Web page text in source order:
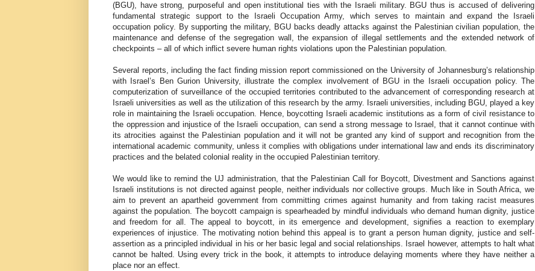
(BGU), have strong, purposeful and open institutional ties with the Israeli military. BGU thus is accused of delivering
fundamental strategic support to the Israeli Occupation Army, which serves to maintain and expand the Israeli
occupation policy. By supporting the military, BGU backs deadly attacks against the Palestinian civilian population, the
maintenance and defense of the segregation wall, the expansion of illegal settlements and the extended network of
checkpoints – all of which inflict severe human rights violations upon the Palestinian population.
Several reports, including the fact finding mission report commissioned on the University of Johannesburg’s relationship
with Israel’s Ben Gurion University, illustrate the complex involvement of BGU in the Israeli occupation policy. The
computerization of surveillance of the occupied territories contributed to the advancement of corresponding research at
Israeli universities as well as the utilization of this research by the army. Israeli universities, including BGU, played a key
role in maintaining the Israeli occupation. Hence, boycotting Israeli academic institutions as a form of civil resistance to
the oppression and injustice of the Israeli occupation, can send a strong message to Israel, that it cannot continue with
its atrocities against the Palestinian population and it will not be granted any kind of support and recognition from the
international academic community, unless it complies with obligations under international law and ends its discriminatory
practices and the belated colonial reality in the occupied Palestinian territory.
We would like to remind the UJ administration, that the Palestinian Call for Boycott, Divestment and Sanctions against
Israeli institutions is not directed against people, neither individuals nor collective groups. Much like in South Africa, we
aim to prevent an apartheid government from committing crimes against humanity and from taking racist measures
against the population. The boycott campaign is spearheaded by mindful individuals who demand human dignity, justice
and freedom for all. The appeal to boycott, in its emergence and development, signifies a reaction to exemplary
experiences of injustice. The motivating notion behind this appeal is to grant a person human dignity, justice and self-
assertion as a principled individual in his or her basic legal and social relationships. Israel however, attempts to halt what
cannot be halted. Using every trick in the book, it attempts to introduce delaying moments where they have neither a
place nor an effect.